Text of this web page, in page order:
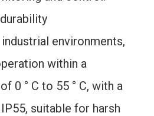
environments,
within a
0 ° C to 55 ° C, with a
suitable for harsh